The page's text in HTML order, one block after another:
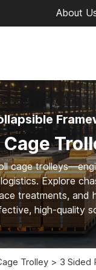
About
cage
Explore
treatments,
high-quality
Trolley 3 Sided